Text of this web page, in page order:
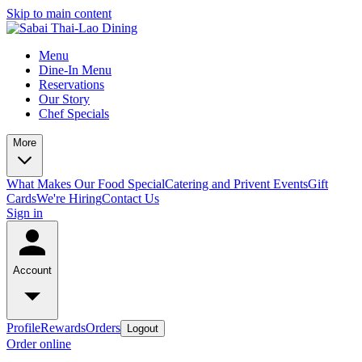
Skip to main content
Menu
Dine-In Menu
Reservations
Our Story
Chef Specials
More
What Makes Our Food SpecialCatering and Privent EventsGift
CardsWe're HiringContact Us
Sign in
Account
ProfileRewardsOrders Logout
Order online